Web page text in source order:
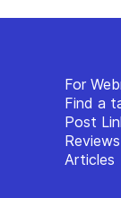
For
Find a
Post
Reviews
Articles